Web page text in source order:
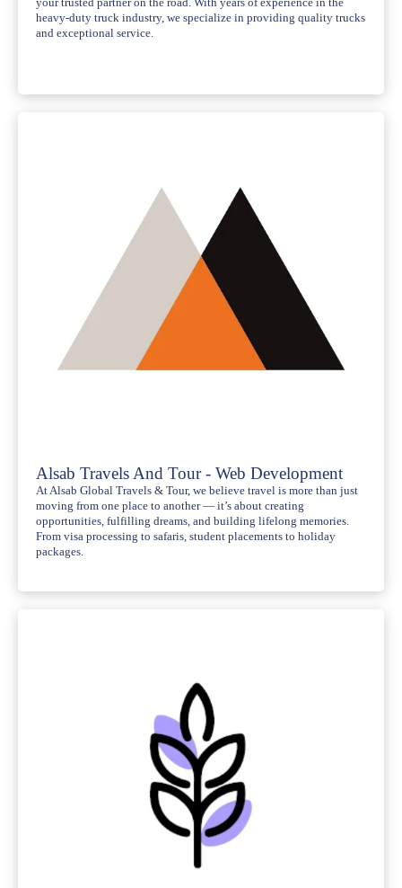
your trusted partner on the road. With years of experience in the
heavy-duty truck industry, we specialize in providing quality trucks
and exceptional service.
Alsab Travels And Tour - Web Development
At Alsab Global Travels & Tour, we believe travel is more than just
moving from one place to another — it’s about creating
opportunities, fulfilling dreams, and building lifelong memories.
From visa processing to safaris, student placements to holiday
packages.